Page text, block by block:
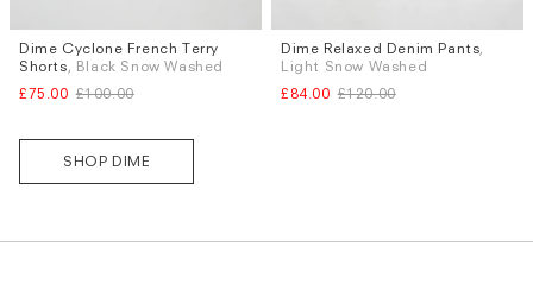
Sizes
S
M L XL
Dime Cyclone French Terry
Shorts, Black Snow Washed
£75.00 £100.00
Sizes
S
M L
Dime Relaxed Denim Pants,
Light Snow Washed
£84.00 £120.00
SHOP DIME